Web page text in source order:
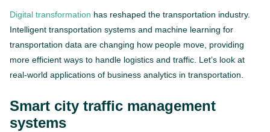
Digital transformation has reshaped the transportation industry.
Intelligent transportation systems and machine learning for
transportation data are changing how people move, providing
more efficient ways to handle logistics and traffic. Let’s look at
real-world applications of business analytics in transportation.
Smart city traffic management
systems